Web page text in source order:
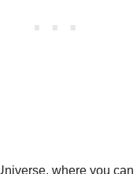
where you